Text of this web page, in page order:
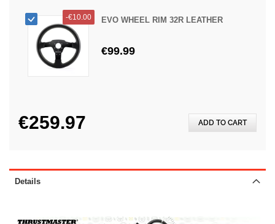
-€10.00 EVO WHEEL RIM 32R LEATHER
€99.99
€259.97 ADD TO CART
Details